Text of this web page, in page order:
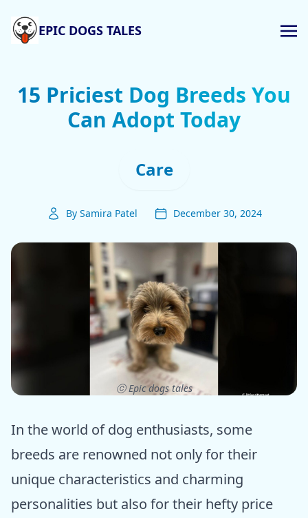
EPIC DOGS TALES
15 Priciest Dog Breeds You
Can Adopt Today
Care
By Samira Patel December 30, 2024
ⓒ Epic dogs tales
In the world of dog enthusiasts, some
breeds are renowned not only for their
unique characteristics and charming
personalities but also for their hefty price